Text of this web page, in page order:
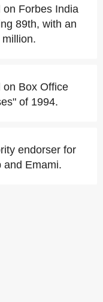
on Forbes India
89th, with an
on Box Office
of 1994.
endorser for
and Emami.